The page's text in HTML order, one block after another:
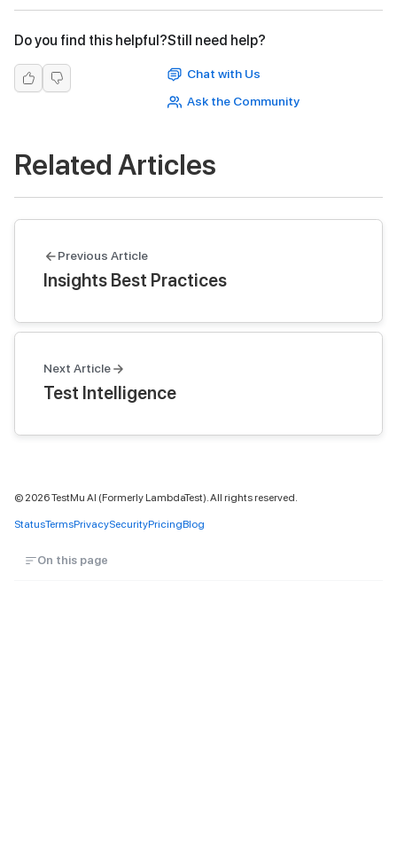
Do you find this helpful?Still need help?
Chat with Us
Ask the Community
Related Articles
Previous Article
Insights Best Practices
Next Article
Test Intelligence
© 2026TestMu AI (Formerly LambdaTest). All rights reserved.
StatusTermsPrivacySecurityPricingBlog
On this page